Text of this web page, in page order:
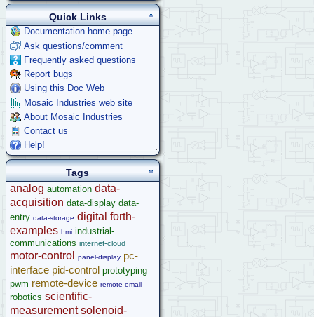
Legacy Products
Software Examples
microcontroller
Help
Quick Links
Documentation home page
Ask questions/comment
Frequently asked questions
Report bugs
Using this Doc Web
Mosaic Industries web site
About Mosaic Industries
Contact us
Help!
Tags
analog automation data-
acquisition data-display data-
entry data-storage digital forth-
examples hmi industrial-
communications internet-cloud
motor-control panel-display pc-
interface pid-control prototyping
pwm remote-device remote-email
robotics scientific-
measurement solenoid-